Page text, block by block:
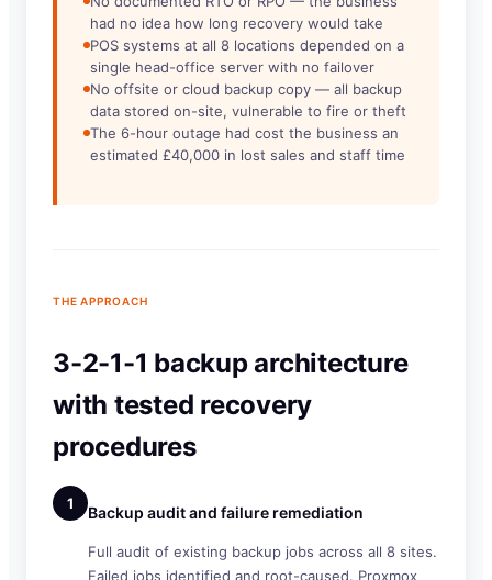
had no idea how long recovery would take
POS systems at all 8 locations depended on a
single head-office server with no failover
No offsite or cloud backup copy — all backup
data stored on-site, vulnerable to fire or theft
The 6-hour outage had cost the business an
estimated £40,000 in lost sales and staff time
THE APPROACH
3-2-1-1 backup architecture
with tested recovery
procedures
1 Backup audit and failure remediation
Full audit of existing backup jobs across all 8 sites.
Failed jobs identified and root-caused. Proxmox